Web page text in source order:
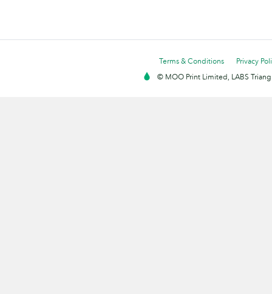
Terms & Conditions
Privacy
© MOO Print Limited, LABS